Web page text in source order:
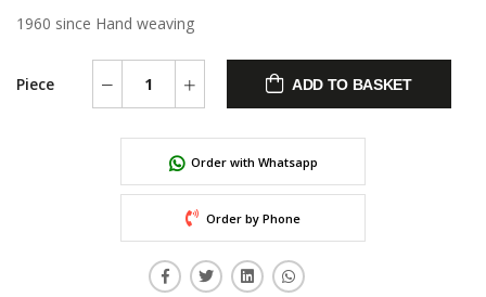
1960 since Hand weaving
Piece ADD TO BASKET
Order with Whatsapp
Order by Phone